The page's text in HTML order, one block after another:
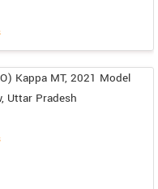
Kappa MT, 2021 Model
Uttar Pradesh